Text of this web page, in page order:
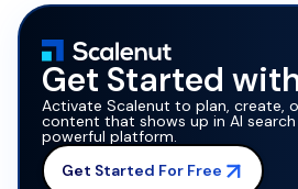
Get Started
Activate Scalenut to plan, create,
content that shows up in AI
powerful platform.
Get Started For Free